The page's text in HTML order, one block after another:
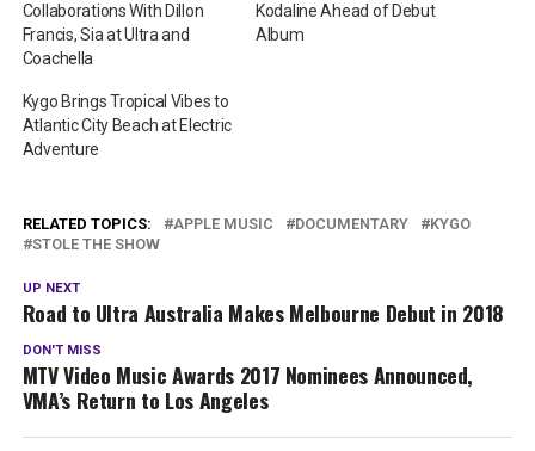
Collaborations With Dillon
Francis, Sia at Ultra and
Coachella
Kodaline Ahead of Debut
Album
Kygo Brings Tropical Vibes to
Atlantic City Beach at Electric
Adventure
RELATED TOPICS: APPLE MUSIC DOCUMENTARY
KYGO
STOLE THE SHOW
UP NEXT
Road to Ultra Australia Makes Melbourne Debut in 2018
DON'T MISS
MTV Video Music Awards 2017 Nominees Announced,
VMA’s Return to Los Angeles